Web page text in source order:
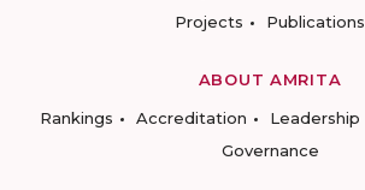
Projects
Publications
ABOUT AMRITA
Rankings
Accreditation Leadership
Governance